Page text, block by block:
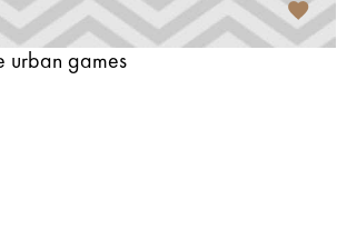
urban games